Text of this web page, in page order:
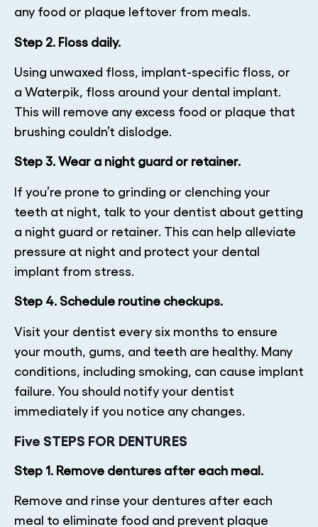
any food or plaque leftover from meals.
Step 2. Floss daily.
Using unwaxed floss, implant-specific floss, or
a Waterpik, floss around your dental implant.
This will remove any excess food or plaque that
brushing couldn’t dislodge.
Step 3. Wear a night guard or retainer.
If you’re prone to grinding or clenching your
teeth at night, talk to your dentist about getting
a night guard or retainer. This can help alleviate
pressure at night and protect your dental
implant from stress.
Step 4. Schedule routine checkups.
Visit your dentist every six months to ensure
your mouth, gums, and teeth are healthy. Many
conditions, including smoking, can cause implant
failure. You should notify your dentist
immediately if you notice any changes.
Five STEPS FOR DENTURES
Step 1. Remove dentures after each meal.
Remove and rinse your dentures after each
meal to eliminate food and prevent plaque